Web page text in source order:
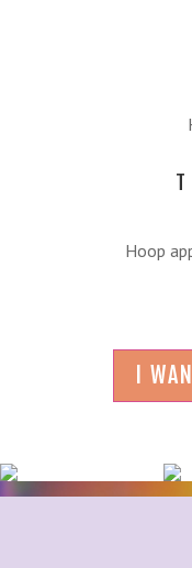
Hoop
I